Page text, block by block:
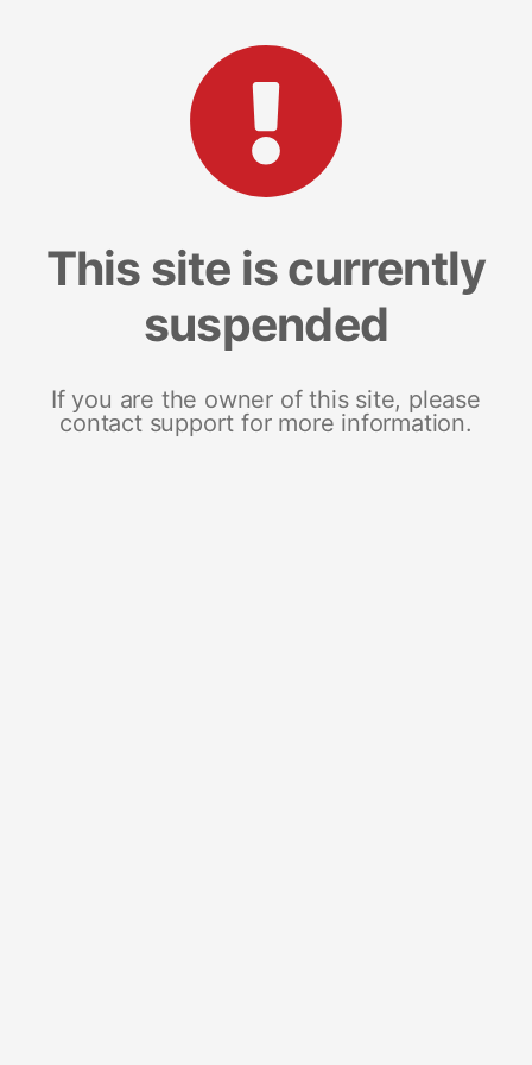
This site is currently
suspended
If you are the owner of this site, please
contact support for more information.